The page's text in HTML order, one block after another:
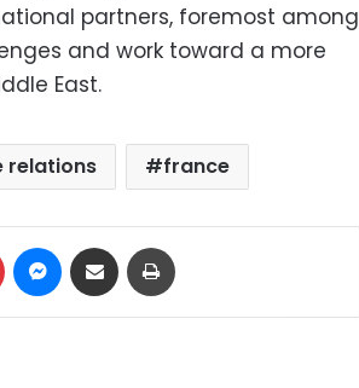
partners, foremost among
and work toward a more
East.
relations france
Pinterest Messenger
Share via Email